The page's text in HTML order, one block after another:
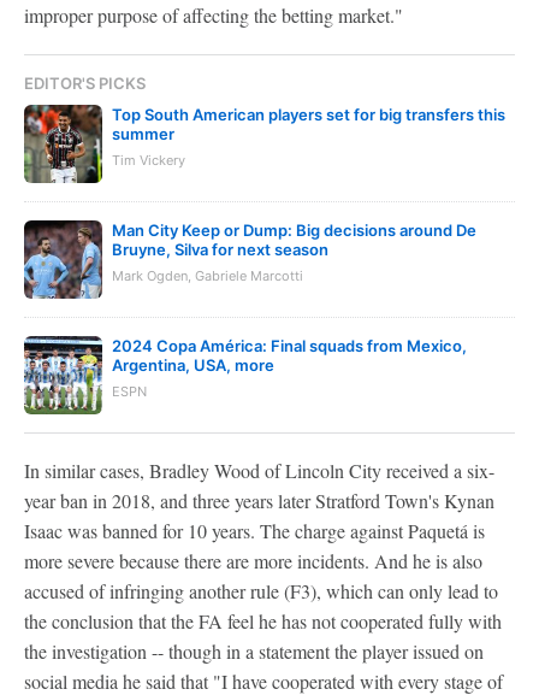
improper purpose of affecting the betting market."
EDITOR'S PICKS
Top South American players set for big transfers this
summer
Tim Vickery
Man City Keep or Dump: Big decisions around De
Bruyne, Silva for next season
Mark Ogden, Gabriele Marcotti
2024 Copa América: Final squads from Mexico,
Argentina, USA, more
ESPN
In similar cases, Bradley Wood of Lincoln City received a six-
year ban in 2018, and three years later Stratford Town's Kynan
Isaac was banned for 10 years. The charge against Paquetá is
more severe because there are more incidents. And he is also
accused of infringing another rule (F3), which can only lead to
the conclusion that the FA feel he has not cooperated fully with
the investigation -- though in a statement the player issued on
social media he said that "I have cooperated with every stage of